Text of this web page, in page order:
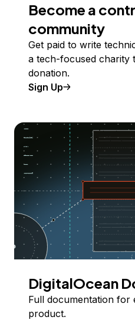
Become a
community
Get paid to write
a tech-focused charity
donation.
Sign Up
DigitalOcean
Full documentation for
product.